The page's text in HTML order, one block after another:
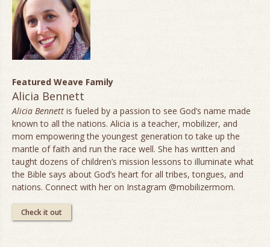
Featured Weave Family
Alicia Bennett
Alicia Bennett is fueled by a passion to see God’s name made
known to all the nations. Alicia is a teacher, mobilizer, and
mom empowering the youngest generation to take up the
mantle of faith and run the race well. She has written and
taught dozens of children’s mission lessons to illuminate what
the Bible says about God’s heart for all tribes, tongues, and
nations. Connect with her on Instagram @mobilizermom.
Check it out